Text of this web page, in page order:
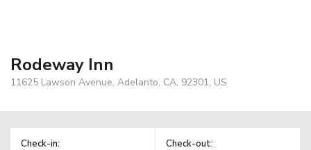
Rodeway Inn
11625 Lawson Avenue, Adelanto, CA, 92301, US
Check-in: Check-out: